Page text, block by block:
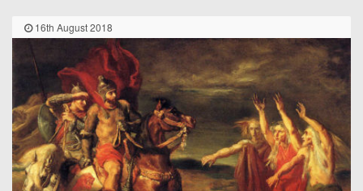
16th August 2018